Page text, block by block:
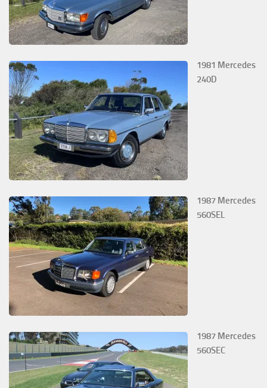
1981 Mercedes
240D
1987 Mercedes
560SEL
1987 Mercedes
560SEC